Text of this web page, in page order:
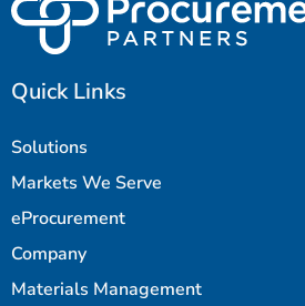
Quick Links
Solutions
Markets We Serve
eProcurement
Company
Materials Management